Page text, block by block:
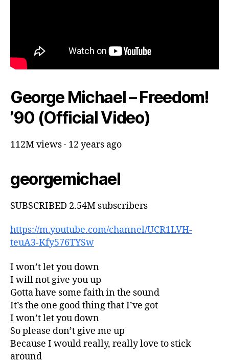
George Michael – Freedom!
’90 (Official Video)
112M views · 12 years ago
georgemichael
SUBSCRIBED 2.54M subscribers
https://m.youtube.com/channel/UCR1LVH-
teuA3-Kfy576TYSw
I won’t let you down
I will not give you up
Gotta have some faith in the sound
It’s the one good thing that I’ve got
I won’t let you down
So please don’t give me up
Because I would really, really love to stick
around